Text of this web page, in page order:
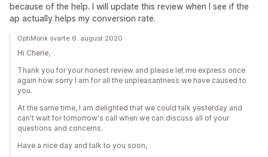
because of the help. I will update this review when I see if the
ap actually helps my conversion rate.
OptiMonk svarte 6. august 2020
Hi Cherie,
Thank you for your honest review and please let me express once
again how sorry I am for all the unpleasantness we have caused to
you.
At the same time, I am delighted that we could talk yesterday and
can't wait for tomorrow's call when we can discuss all of your
questions and concerns.
Have a nice day and talk to you soon,